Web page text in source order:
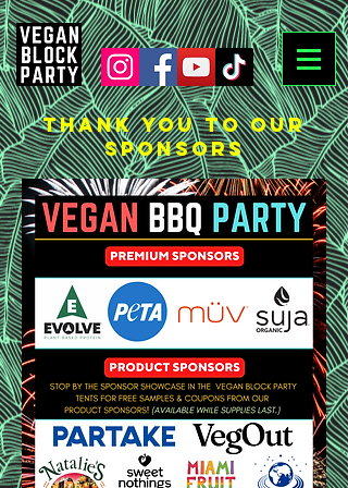
THANK YOU TO OUR
SPONSORS